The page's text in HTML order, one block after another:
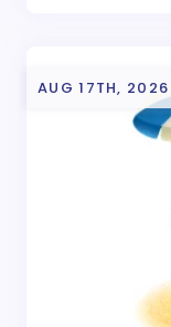
AUG 17TH, 2026